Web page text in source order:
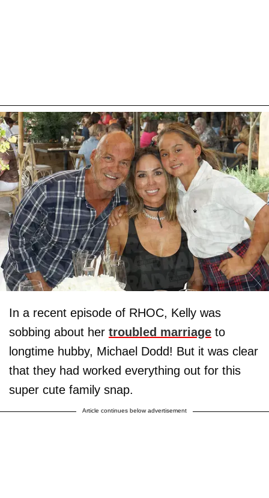
In a recent episode of RHOC, Kelly was
sobbing about her troubled marriage to
longtime hubby, Michael Dodd! But it was clear
that they had worked everything out for this
super cute family snap.
Article continues below advertisement